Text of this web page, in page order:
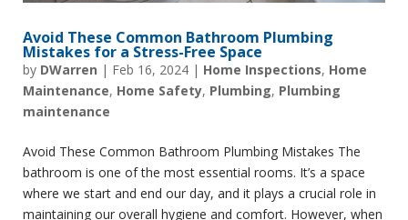
Avoid These Common Bathroom Plumbing
Mistakes for a Stress-Free Space
by DWarren | Feb 16, 2024 | Home Inspections, Home
Maintenance, Home Safety, Plumbing, Plumbing
maintenance
Avoid These Common Bathroom Plumbing Mistakes The
bathroom is one of the most essential rooms. It’s a space
where we start and end our day, and it plays a crucial role in
maintaining our overall hygiene and comfort. However, when